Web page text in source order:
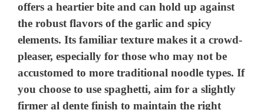
offers a heartier bite and can hold up against
the robust flavors of the garlic and spicy
elements. Its familiar texture makes it a crowd-
pleaser, especially for those who may not be
accustomed to more traditional noodle types. If
you choose to use spaghetti, aim for a slightly
firmer al dente finish to maintain the right